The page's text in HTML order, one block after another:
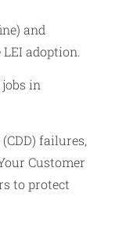
and
adoption.
in
failures,
Customer
to protect